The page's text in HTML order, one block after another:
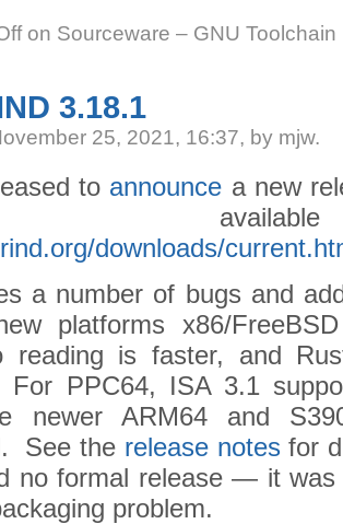
on Sourceware – GNU Toolchain
3.18.1
25, 2021, 16:37, by mjw.
to announce a new
downloads/
a number of bugs and
platforms x86/
reading is faster, and
For PPC64, ISA 3.1
newer ARM64 and
See the release notesfor
no formal release — it
problem.